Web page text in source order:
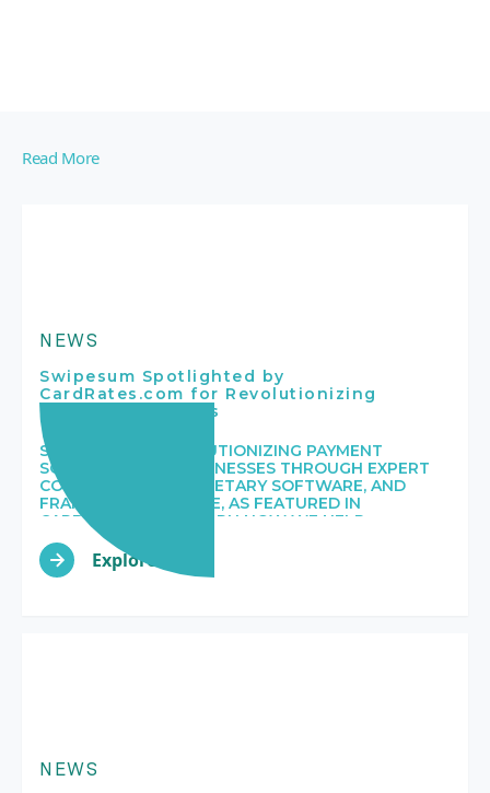
Read More
NEWS
Swipesum Spotlighted by
CardRates.com for Revolutionizing
Payment Solutions
SWIPESUM IS REVOLUTIONIZING PAYMENT
SOLUTIONS FOR BUSINESSES THROUGH EXPERT
CONSULTING, PROPRIETARY SOFTWARE, AND
FRANCHISE EXPERTISE, AS FEATURED IN
CARDRATES.COM. LEARN HOW WE HELP
MERCHANTS OPTIMIZE THEIR PAYMENT
PROCESSES AND REDUCE COSTS.
Explore
NEWS